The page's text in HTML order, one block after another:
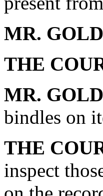
MR.
THE
MR.
bindles on
THE
inspect